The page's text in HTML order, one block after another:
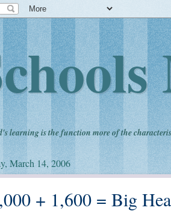
learning is the function more of the
March 14, 2006
+ 1,600 = Big